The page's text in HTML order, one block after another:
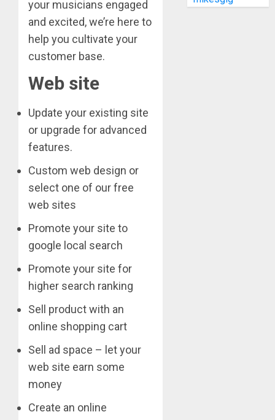
your musicians engaged
and excited, we’re here to
help you cultivate your
customer base.
Web site
Update your existing site
or upgrade for advanced
features.
Custom web design or
select one of our free
web sites
Promote your site to
google local search
Promote your site for
higher search ranking
Sell product with an
online shopping cart
Sell ad space – let your
web site earn some
money
Create an online